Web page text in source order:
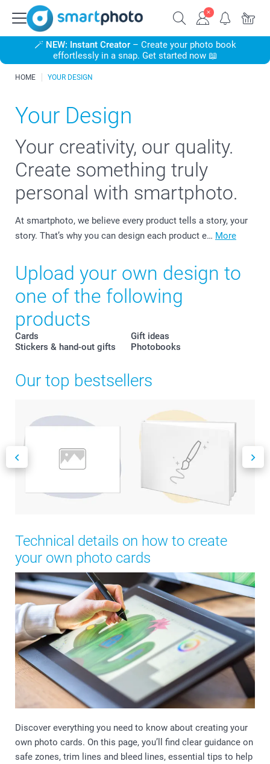
🪄 NEW: Instant Creator– Create your photo book
effortlessly in a snap. Get started now 📖
HOME YOUR DESIGN
Your Design
Your creativity, our quality.
Create something truly
personal with smartphoto.
At smartphoto, we believe every product tells a story, your
story. That’s why you can design each product e… More
Upload your own design to
one of the following
products
Cards
Gift ideas
Stickers & hand-out gifts
Photobooks
Our top bestsellers
Technical details on how to create
your own photo cards
Discover everything you need to know about creating your
own photo cards. On this page, you’ll find clear guidance on
safe zones, trim lines and bleed lines, essential tips to help